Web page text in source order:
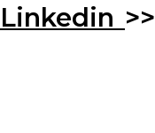
Linkedin >>